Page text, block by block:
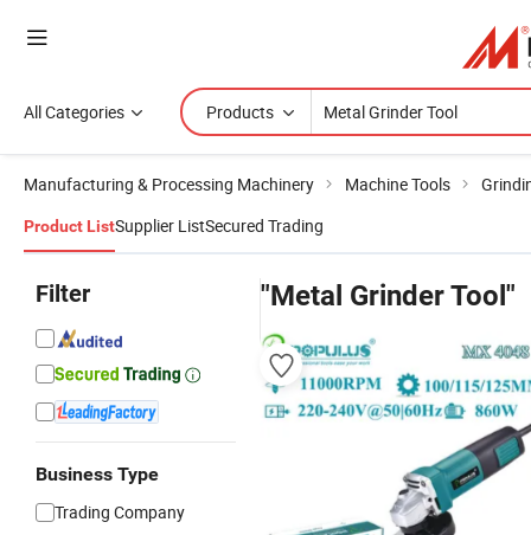
All Categories Products
Manufacturing & Processing Machinery Machine Tools
Product ListSupplier ListSecured Trading
Filter
Business Type
Trading Company
"Metal Grinder Tool"